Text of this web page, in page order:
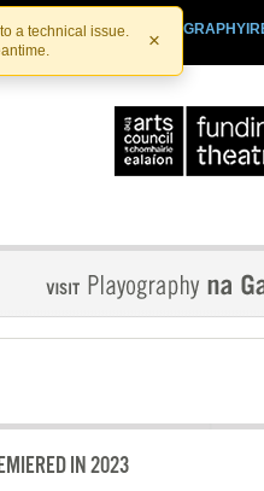
a technical issue.
×
IN 2023